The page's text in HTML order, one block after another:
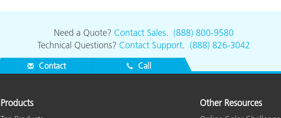
Need a Quote? Contact Sales. (888) 800-9580
Technical Questions? Contact Support. (888) 826-3042
Contact Call
Products Other Resources